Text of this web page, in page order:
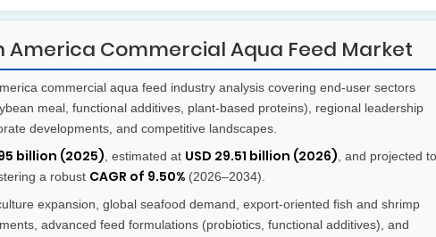
America Commercial Aqua Feed Market
commercial aqua feed industry analysis covering end-user sectors
meal, functional additives, plant-based proteins), regional leadership
developments, and competitive landscapes.
billion (2025) , estimated at USD 29.51 billion (2026) , and projected to
a robust CAGR of 9.50% (2026–2034).
expansion, global seafood demand, export-oriented fish and shrimp
advanced feed formulations (probiotics, functional additives), and